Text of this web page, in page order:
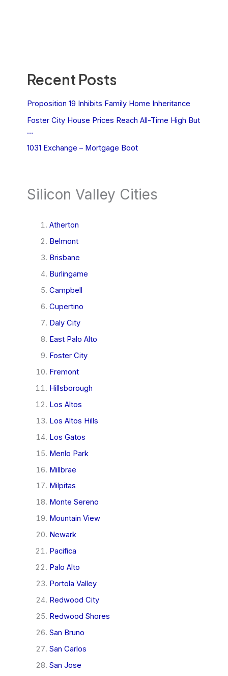
Recent Posts
Proposition 19 Inhibits Family Home Inheritance
Foster City House Prices Reach All-Time High But
…
1031 Exchange – Mortgage Boot
Silicon Valley Cities
Atherton
Belmont
Brisbane
Burlingame
Campbell
Cupertino
Daly City
East Palo Alto
Foster City
Fremont
Hillsborough
Los Altos
Los Altos Hills
Los Gatos
Menlo Park
Millbrae
Milpitas
Monte Sereno
Mountain View
Newark
Pacifica
Palo Alto
Portola Valley
Redwood City
Redwood Shores
San Bruno
San Carlos
San Jose